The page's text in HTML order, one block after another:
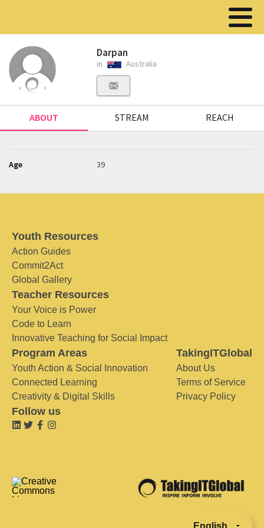
Darpan
in Australia
ABOUT STREAM REACH
Age 39
Youth Resources
Action Guides
Commit2Act
Global Gallery
Teacher Resources
Your Voice is Power
Code to Learn
Innovative Teaching for Social Impact
Program Areas
Youth Action & Social Innovation
Connected Learning
Creativity & Digital Skills
TakingITGlobal
About Us
Terms of Service
Privacy Policy
Follow us